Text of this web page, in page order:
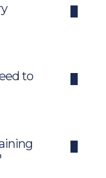
to